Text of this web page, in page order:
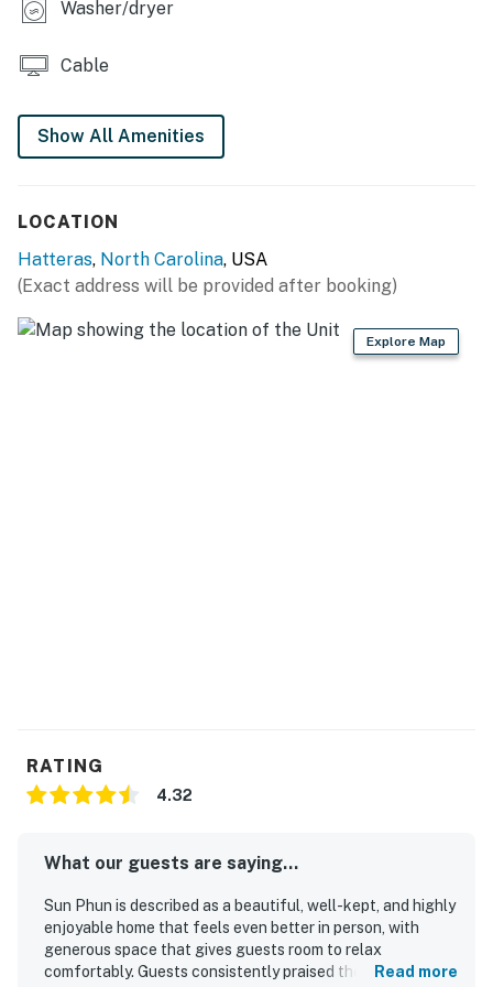
have received your signature electronically. Please
agreement.
This property is managed by Hatteras Realty by
Casago, LLC
Washer/dryer
Cable
Show All Amenities
LOCATION
Hatteras, North Carolina, USA
(Exact address will be provided after booking)
Explore Map
RATING
4.32
What our guests are saying...
Sun Phun is described as a beautiful, well-kept, and highly
enjoyable home that feels even better in person, with
generous space that gives guests room to relax
comfortably. Guests consistently praised the comfortable
Read more